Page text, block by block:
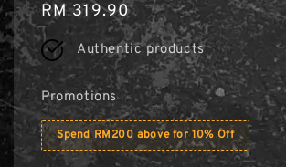
Regular
price
RM 319.90
Authentic products
Promotions
Spend RM200 above for 10% Off